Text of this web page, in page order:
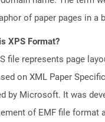
of paper pages in a
XPS Format?
file represents page
on XML Paper
by Microsoft. It was
of EMF file format